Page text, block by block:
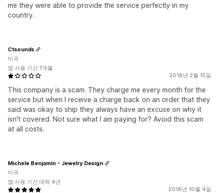
me they were able to provide the service perfectly in my
country.
2018년 2월 15일
This company is a scam. They charge me every month for the
service but when I receive a charge back on an order that they
said was okay to ship they always have an excuse on why it
isn't covered. Not sure what I am paying for? Avoid this scam
at all costs.
Ctsounds
미국
앱 사용 기간 7개월
2018년 10월 4일
Michele Benjamin - Jewelry Design
미국
앱 사용 기간 대략 4년